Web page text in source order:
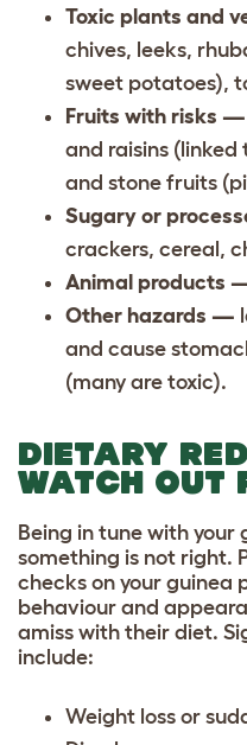
Toxic plants and
chives, leeks,
sweet potatoes),
Fruits with risks —
and raisins (linked
and stone fruits
Sugary or
crackers, cereal,
Animal products
Other hazards —
and cause
(many are toxic).
DIETARY
WATCH OUT
Being in tune with your
something is not right.
checks on your guinea
behaviour and
amiss with their diet.
include:
Weight loss or